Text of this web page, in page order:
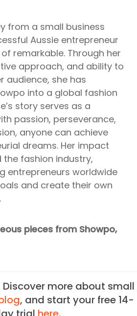
from a small business
Aussie entrepreneur
remarkable. Through her
approach, and ability to
audience, she has
into a global fashion
story serves as a
passion, perseverance,
anyone can achieve
dreams. Her impact
the fashion industry,
entrepreneurs worldwide
and create their own
pieces from Showpo,
Discover more about small
, and start your free 14-